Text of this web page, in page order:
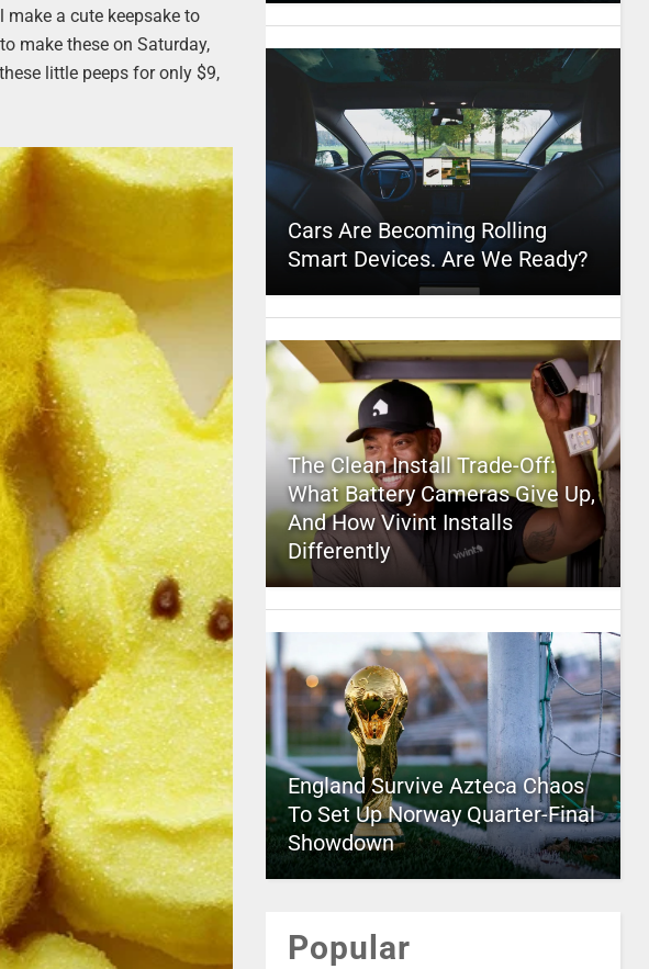
make a cute keepsake to
make these on Saturday,
little peeps for only $9,
Cars Are Becoming Rolling
Smart Devices. Are We Ready?
The Clean Install Trade-Off:
What Battery Cameras Give Up,
And How Vivint Installs
Differently
England Survive Azteca Chaos
To Set Up Norway Quarter-Final
Showdown
Popular